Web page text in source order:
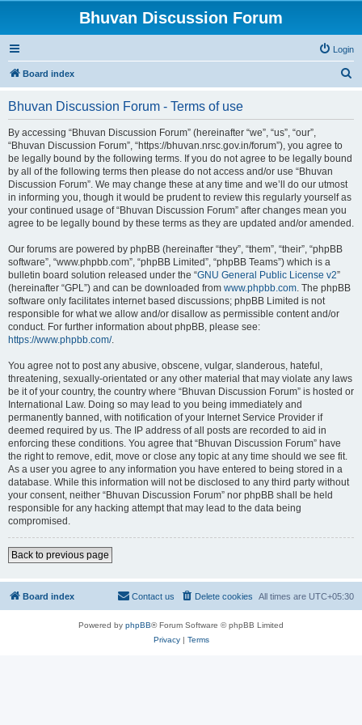
Bhuvan Discussion Forum
Login
Board index
Bhuvan Discussion Forum - Terms of use
By accessing “Bhuvan Discussion Forum” (hereinafter “we”, “us”, “our”,
“Bhuvan Discussion Forum”, “https://bhuvan.nrsc.gov.in/forum”), you agree to
be legally bound by the following terms. If you do not agree to be legally bound
by all of the following terms then please do not access and/or use “Bhuvan
Discussion Forum”. We may change these at any time and we’ll do our utmost
in informing you, though it would be prudent to review this regularly yourself as
your continued usage of “Bhuvan Discussion Forum” after changes mean you
agree to be legally bound by these terms as they are updated and/or amended.
Our forums are powered by phpBB (hereinafter “they”, “them”, “their”, “phpBB
software”, “www.phpbb.com”, “phpBB Limited”, “phpBB Teams”) which is a
bulletin board solution released under the “GNU General Public License v2”
(hereinafter “GPL”) and can be downloaded from www.phpbb.com. The phpBB
software only facilitates internet based discussions; phpBB Limited is not
responsible for what we allow and/or disallow as permissible content and/or
conduct. For further information about phpBB, please see:
https://www.phpbb.com/.
You agree not to post any abusive, obscene, vulgar, slanderous, hateful,
threatening, sexually-orientated or any other material that may violate any laws
be it of your country, the country where “Bhuvan Discussion Forum” is hosted or
International Law. Doing so may lead to you being immediately and
permanently banned, with notification of your Internet Service Provider if
deemed required by us. The IP address of all posts are recorded to aid in
enforcing these conditions. You agree that “Bhuvan Discussion Forum” have
the right to remove, edit, move or close any topic at any time should we see fit.
As a user you agree to any information you have entered to being stored in a
database. While this information will not be disclosed to any third party without
your consent, neither “Bhuvan Discussion Forum” nor phpBB shall be held
responsible for any hacking attempt that may lead to the data being
compromised.
Back to previous page
Board index All times are UTC+05:30
Delete cookies
Contact us
Powered by phpBB® Forum Software © phpBB Limited
Privacy| Terms